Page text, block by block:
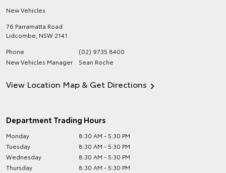
New Vehicles
76 Parramatta Road
Lidcombe NSW 2141
Phone
(02) 9735 8400
New Vehicles Manager
Sean Roche
View Location Map & Get Directions
Department Trading Hours
Monday
8:30 AM - 5:30 PM
Tuesday
8:30 AM - 5:30 PM
Wednesday
8:30 AM - 5:30 PM
Thursday
8:30 AM - 5:30 PM